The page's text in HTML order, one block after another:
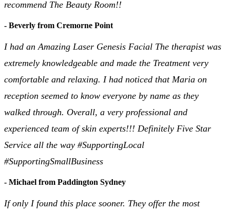
recommend The Beauty Room!!
- Beverly from Cremorne Point
I had an Amazing Laser Genesis Facial The therapist was
extremely knowledgeable and made the Treatment very
comfortable and relaxing. I had noticed that Maria on
reception seemed to know everyone by name as they
walked through. Overall, a very professional and
experienced team of skin experts!!! Definitely Five Star
Service all the way #SupportingLocal
#SupportingSmallBusiness
- Michael from Paddington Sydney
If only I found this place sooner. They offer the most